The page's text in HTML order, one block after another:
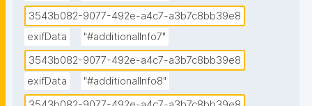
3543b082-9077-492e-a4c7-a3b7c8bb39e8
exifData
"#additionalInfo7"
3543b082-9077-492e-a4c7-a3b7c8bb39e8
exifData
"#additionalInfo8"